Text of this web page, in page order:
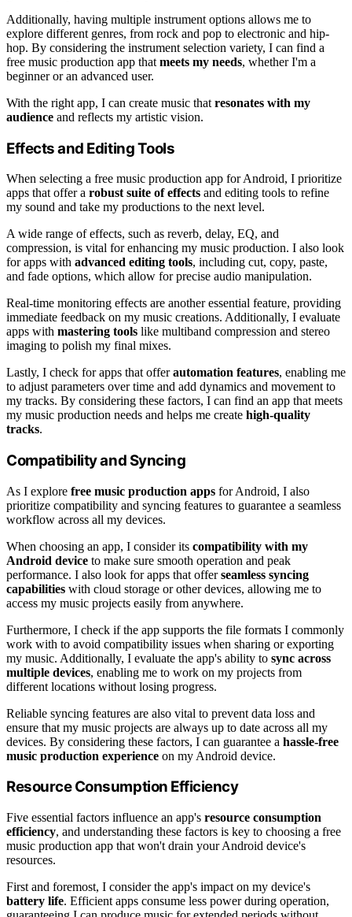
Additionally, having multiple instrument options allows me to
explore different genres, from rock and pop to electronic and hip-
hop. By considering the instrument selection variety, I can find a
free music production app that meets my needs, whether I'm a
beginner or an advanced user.
With the right app, I can create music that resonates with my
audience and reflects my artistic vision.
Effects and Editing Tools
When selecting a free music production app for Android, I prioritize
apps that offer a robust suite of effects and editing tools to refine
my sound and take my productions to the next level.
A wide range of effects, such as reverb, delay, EQ, and
compression, is vital for enhancing my music production. I also look
for apps with advanced editing tools, including cut, copy, paste,
and fade options, which allow for precise audio manipulation.
Real-time monitoring effects are another essential feature, providing
immediate feedback on my music creations. Additionally, I evaluate
apps with mastering tools like multiband compression and stereo
imaging to polish my final mixes.
Lastly, I check for apps that offerautomation features, enabling me
to adjust parameters over time and add dynamics and movement to
my tracks. By considering these factors, I can find an app that meets
my music production needs and helps me create high-quality
tracks.
Compatibility and Syncing
As I explore free music production apps for Android, I also
prioritize compatibility and syncing features to guarantee a seamless
workflow across all my devices.
When choosing an app, I consider its compatibility with my
Android device to make sure smooth operation and peak
performance. I also look for apps that offerseamless syncing
capabilities with cloud storage or other devices, allowing me to
access my music projects easily from anywhere.
Furthermore, I check if the app supports the file formats I commonly
work with to avoid compatibility issues when sharing or exporting
my music. Additionally, I evaluate the app's ability to sync across
multiple devices, enabling me to work on my projects from
different locations without losing progress.
Reliable syncing features are also vital to prevent data loss and
ensure that my music projects are always up to date across all my
devices. By considering these factors, I can guarantee a hassle-free
music production experience on my Android device.
Resource Consumption Efficiency
Five essential factors influence an app's resource consumption
efficiency, and understanding these factors is key to choosing a free
music production app that won't drain your Android device's
resources.
First and foremost, I consider the app's impact on my device's
battery life. Efficient apps consume less power during operation,